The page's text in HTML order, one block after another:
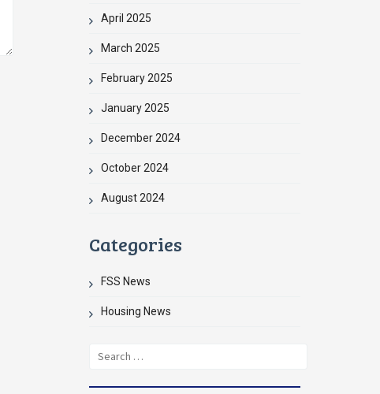
April 2025
March 2025
February 2025
January 2025
December 2024
October 2024
August 2024
Categories
FSS News
Housing News
Search